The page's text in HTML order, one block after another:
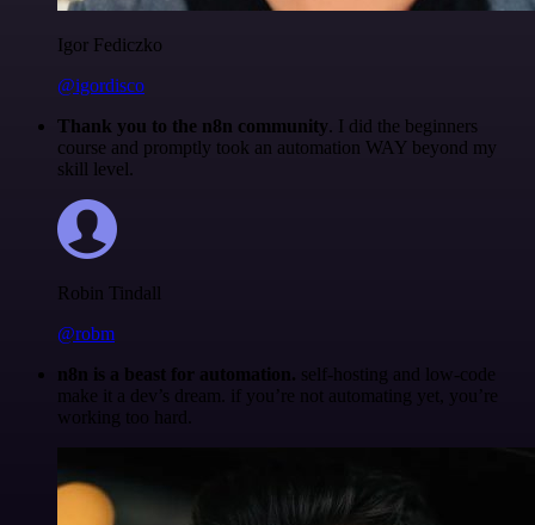
Igor Fediczko
@igordisco
Thank you to the n8n community. I did the beginners
course and promptly took an automation WAY beyond my
skill level.
Robin Tindall
@robm
n8n is a beast for automation. self-hosting and low-code
make it a dev’s dream. if you’re not automating yet, you’re
working too hard.